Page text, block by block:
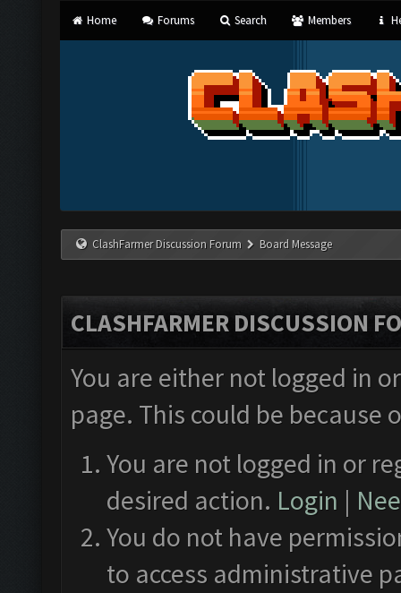
Home Forums Search Members
ClashFarmer Discussion Forum Board Message
CLASHFARMER DISCUSSION
You are either not logged in
page. This could be
You are not logged in or
desired action. Login |
You do not have
to access administrative